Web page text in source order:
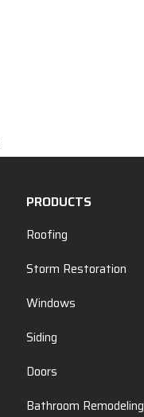
PRODUCTS
Roofing
Storm Restoration
Windows
Siding
Doors
Bathroom Remodeling